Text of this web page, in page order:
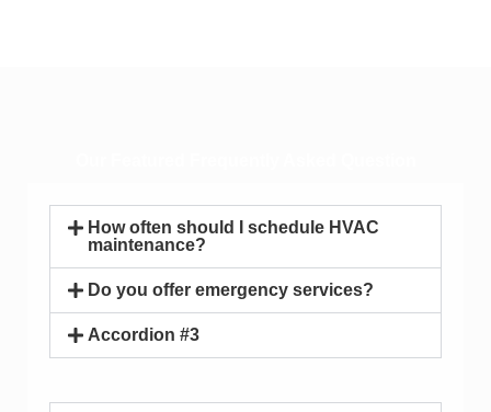
How often should I schedule HVAC
maintenance?
Do you offer emergency services?
Accordion #3